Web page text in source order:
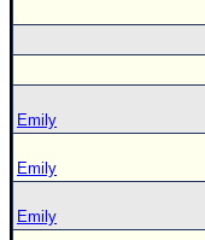
Emily
Emily
Emily